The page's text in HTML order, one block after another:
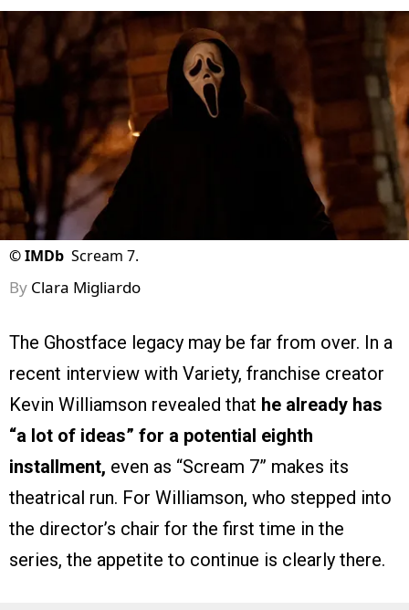
©IMDb Scream 7.
By Clara Migliardo
The Ghostface legacy may be far from over. In a
recent interview with Variety, franchise creator
Kevin Williamson revealed that he already has
“a lot of ideas” for a potential eighth
installment, even as “Scream 7” makes its
theatrical run. For Williamson, who stepped into
the director’s chair for the first time in the
series, the appetite to continue is clearly there.